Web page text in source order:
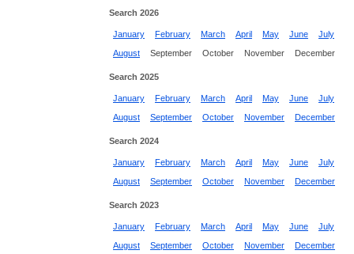
Search 2026
January February March April May June
July
August
September October November December
Search 2025
January February March April May June
July
August
September October November December
Search 2024
January February March April May June
July
August
September October November December
Search 2023
January February March April May June
July
August
September October November December